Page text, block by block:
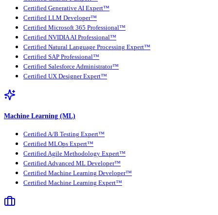
Certified Generative AI Expert™
Certified LLM Developer™
Certified Microsoft 365 Professional™
Certified NVIDIA AI Professional™
Certified Natural Language Processing Expert™
Certified SAP Professional™
Certified Salesforce Administrator™
Certified UX Designer Expert™
Machine Learning (ML)
Certified A/B Testing Expert™
Certified MLOps Expert™
Certified Agile Methodology Expert™
Certified Advanced ML Developer™
Certified Machine Learning Developer™
Certified Machine Learning Expert™